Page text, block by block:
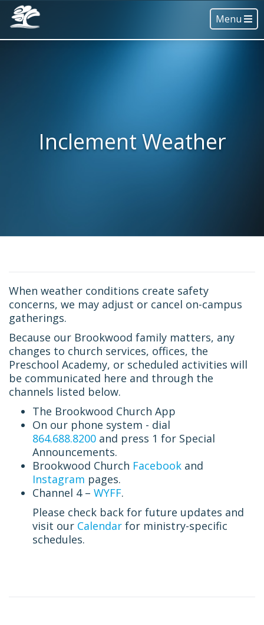
Menu
Inclement Weather
When weather conditions create safety
concerns, we may adjust or cancel on-campus
gatherings.
Because our Brookwood family matters, any
changes to church services, offices, the
Preschool Academy, or scheduled activities will
be communicated here and through the
channels listed below.
The Brookwood Church App
On our phone system - dial
864.688.8200 and press 1 for Special
Announcements.
Brookwood Church Facebook and
Instagram pages.
Channel 4 – WYFF.
Please check back for future updates and
visit our Calendar for ministry-specific
schedules.